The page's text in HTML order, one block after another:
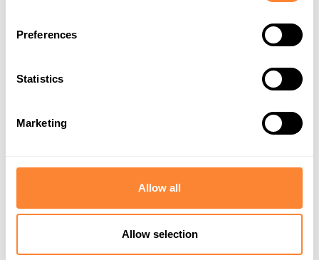
Preferences
Statistics
Marketing
Allow all
Allow selection